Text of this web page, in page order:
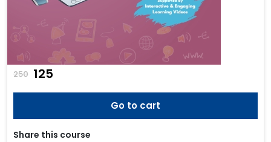
250 ₹125
Go to cart
Share this course